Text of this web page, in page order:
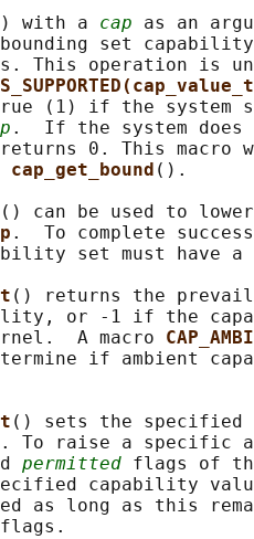
with a cap as an
set
This operation is
(1) if the system
.  If the system
0. This macro
cap_get_bound ().
() can be used to
.  To complete
set must have
() returns the
or -1 if the
A macro
if ambient
() sets the specified
To raise a specific
permitted flags of
capability
as long as this